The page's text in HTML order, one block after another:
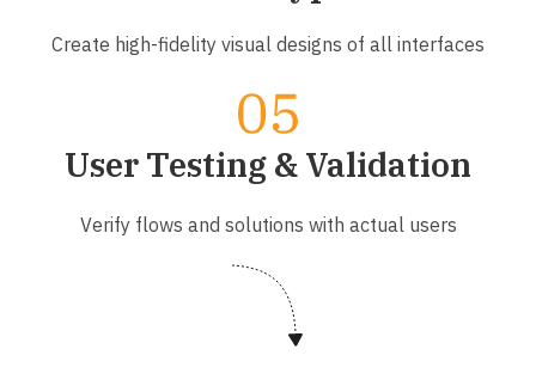
Create high-fidelity visual designs of all interfaces
User Testing & Validation
Verify flows and solutions with actual users